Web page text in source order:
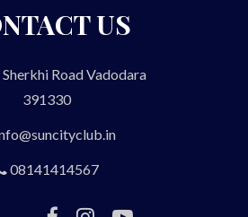
US
Road Vadodara
391330
08141414567